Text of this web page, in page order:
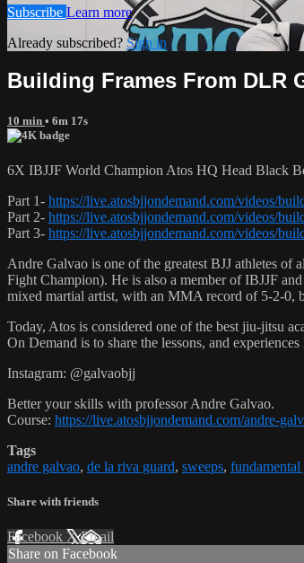
Subscribe Learn more
Already subscribed? Sign in
Building Frames From DLR
10 min • 6m 17s
6X IBJJF World Champion Atos HQ Head Black
Part 1- https://live.atosbjjondemand.com/videos/
Part 2- https://live.atosbjjondemand.com/videos/
Part 3- https://live.atosbjjondemand.com/videos/
Andre Galvao is one of the greatest BJJ athletes
Fight Champion). He is also a member of IBJJF
mixed martial artist, with an MMA record of 5-2-0,
Today, Atos is considered one of the best jiu-jitsu
On Demand is to share the lessons, and
Instagram: @galvaobjj
Better your skills with professor Andre Galvao.
Course: https://live.atosbjjondemand.com/andre-
Tags
andre galvao, de la riva guard, sweeps,
Share with friends
Facebook XEmail
Share on Facebook